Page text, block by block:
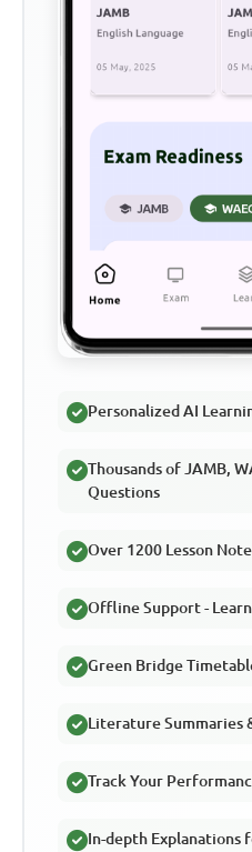
Personalized AI
Thousands of JAMB,
Questions
Over 1200 Lesson
Offline Support -
Green Bridge
Literature Summaries
Track Your
In-depth Explanations